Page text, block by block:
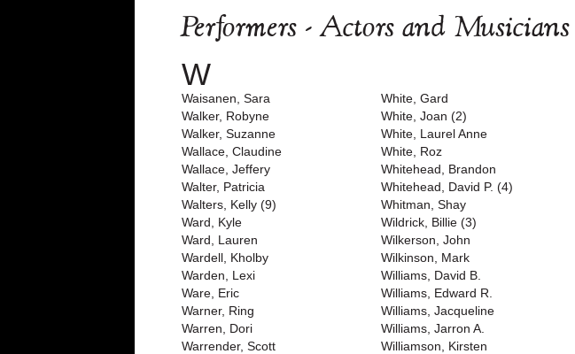
Performers - Actors and Musicians
W
Waisanen, Sara
Walker, Robyne
Walker, Suzanne
Wallace, Claudine
Wallace, Jeffery
Walter, Patricia
Walters, Kelly (9)
Ward, Kyle
Ward, Lauren
Wardell, Kholby
Warden, Lexi
Ware, Eric
Warner, Ring
Warren, Dori
Warrender, Scott
White, Gard
White, Joan (2)
White, Laurel Anne
White, Roz
Whitehead, Brandon
Whitehead, David P. (4)
Whitman, Shay
Wildrick, Billie (3)
Wilkerson, John
Wilkinson, Mark
Williams, David B.
Williams, Edward R.
Williams, Jacqueline
Williams, Jarron A.
Williamson, Kirsten